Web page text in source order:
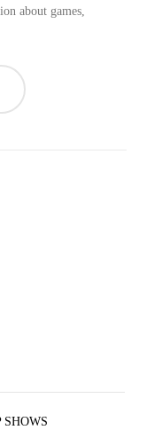
about games,
SHOWS